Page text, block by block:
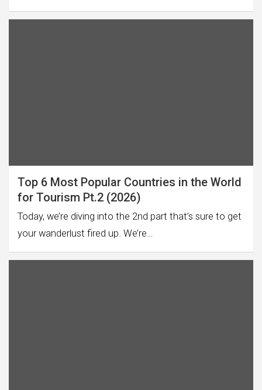
Top 6 Most Popular Countries in the World
for Tourism Pt.2 (2026)
Today, we’re diving into the 2nd part that’s sure to get
your wanderlust fired up. We’re…